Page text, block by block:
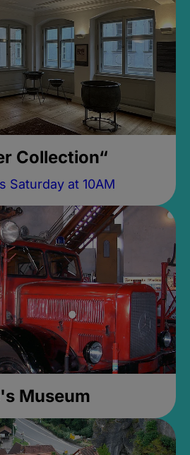
Collection“
Saturday at 10AM
Museum